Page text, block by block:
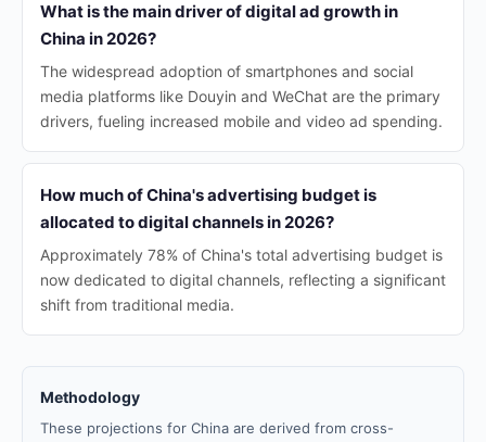
What is the main driver of digital ad growth in
China in 2026?
The widespread adoption of smartphones and social
media platforms like Douyin and WeChat are the primary
drivers, fueling increased mobile and video ad spending.
How much of China's advertising budget is
allocated to digital channels in 2026?
Approximately 78% of China's total advertising budget is
now dedicated to digital channels, reflecting a significant
shift from traditional media.
Methodology
These projections for China are derived from cross-